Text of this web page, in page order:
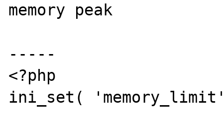
memory peak
-----
<?php
ini_set(